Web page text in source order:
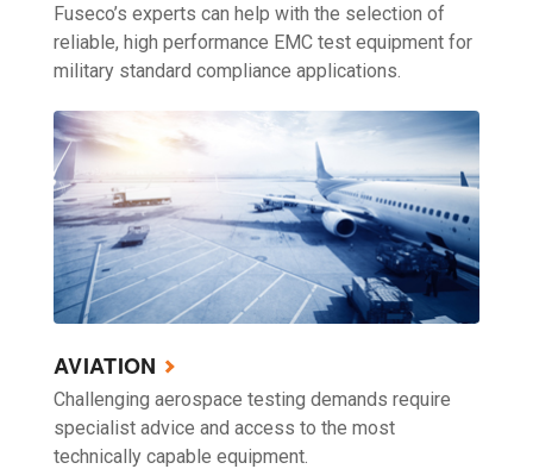
Fuseco’s experts can help with the selection of
reliable, high performance EMC test equipment for
military standard compliance applications.
AVIATION
Challenging aerospace testing demands require
specialist advice and access to the most
technically capable equipment.